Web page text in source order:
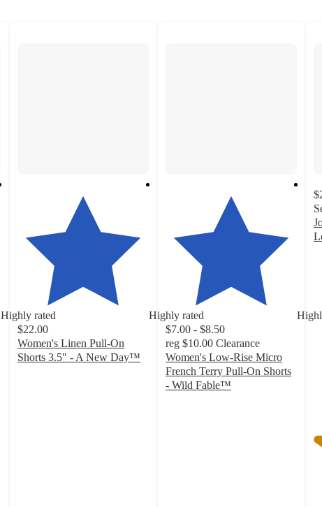
Highly rated
Highly rated
$22.00
Women's Linen Pull-On
Shorts 3.5" - A New Day™
$7.00 - $8.50
reg $10.00 Clearance
Women's Low-Rise Micro
French Terry Pull-On Shorts
- Wild Fable™